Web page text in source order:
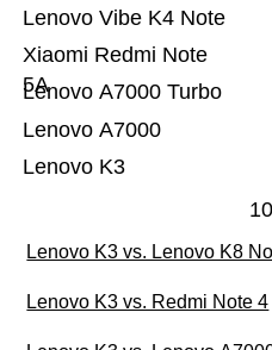
Lenovo K3
Lenovo A7000
Lenovo A7000 Turbo
Xiaomi Redmi Note
5A
Lenovo Vibe K4 Note
Lenovo K3 vs. Lenovo K8
Lenovo K3 vs. Redmi Note 4